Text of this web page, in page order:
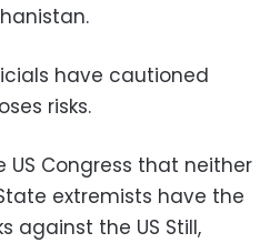
have cautioned
risks.
US Congress that neither
extremists have the
against the US Still,